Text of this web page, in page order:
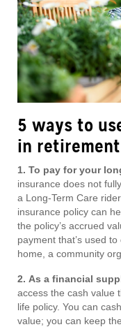
5 ways to
in
1. To pay for your
insurance does not
a Long-Term Care
insurance policy can
the policy’s accrued
payment that’s used
home, a community
2. As a financial
access the cash value
life policy. You can
value; you can keep